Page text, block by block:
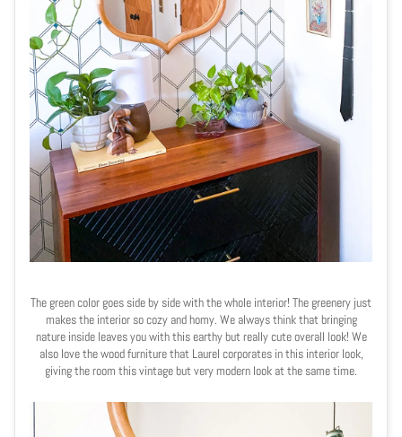
The green color goes side by side with the whole interior! The greenery just
makes the interior so cozy and homy. We always think that bringing
nature inside leaves you with this earthy but really cute overall look! We
also love the wood furniture that Laurel corporates in this interior look,
giving the room this vintage but very modern look at the same time.